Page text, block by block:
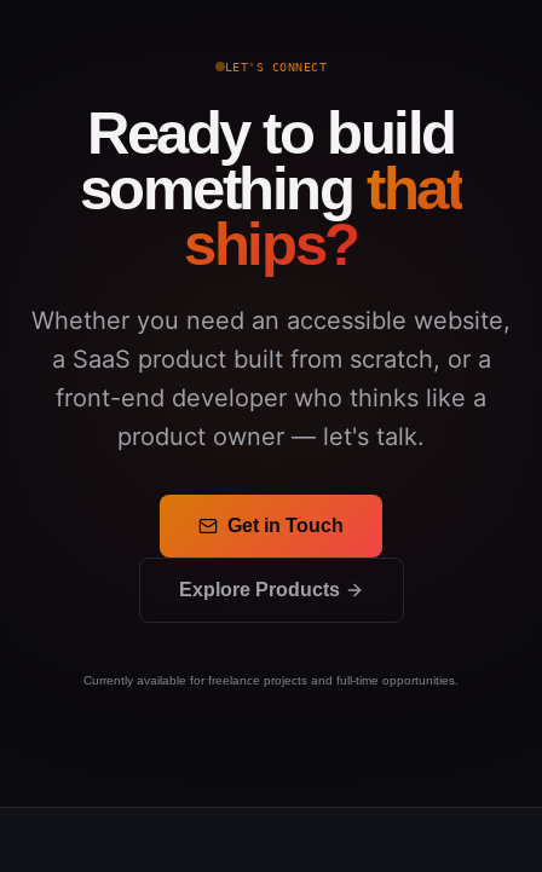
LET'S CONNECT
Ready to build
something that
ships?
Whether you need an accessible website,
a SaaS product built from scratch, or a
front-end developer who thinks like a
product owner — let's talk.
Get in Touch
Explore Products
Currently available for freelance projects and full-time opportunities.